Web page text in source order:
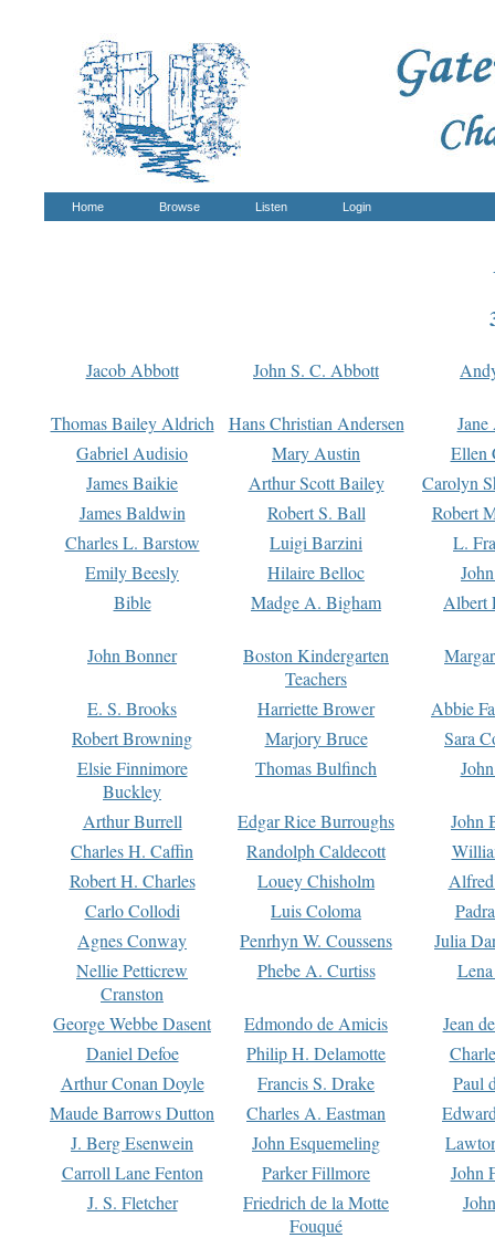
Home Browse Listen Login
Jacob Abbott John S. C. Abbott
Thomas Bailey Aldrich Hans Christian Andersen
Gabriel Audisio
Mary Austin
Ellen
James Baikie
Arthur Scott Bailey
Carolyn
James Baldwin
Robert S. Ball
Robert
Charles L. Barstow
Luigi Barzini
L.
Emily Beesly
Hilaire Belloc
Bible
Madge A. Bigham Albert
John Bonner
Boston Kindergarten
Teachers
E. S. Brooks Harriette Brower
Abbie
Robert Browning
Marjory Bruce
Sara
Elsie Finnimore
Buckley
Thomas Bulfinch
Arthur Burrell Edgar Rice Burroughs
John
Charles H. Caffin
Randolph Caldecott
Robert H. Charles
Louey Chisholm
Carlo Collodi
Luis Coloma
Agnes Conway
Penrhyn W. Coussens
Julia
Nellie Petticrew
Cranston
Phebe A. Curtiss
George Webbe Dasent Edmondo de Amicis
Jean
Daniel Defoe
Philip H. Delamotte
Arthur Conan Doyle
Francis S. Drake
Paul
Maude Barrows Dutton
Charles A. Eastman
J. Berg Esenwein
John Esquemeling
Carroll Lane Fenton
Parker Fillmore
John
J. S. Fletcher
Friedrich de la Motte
Fouqué